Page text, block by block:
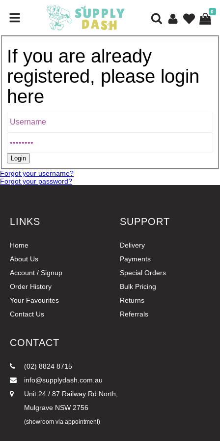
0
If you are already
registered, please login
here
Forgot your username?
Forgot your password?
LINKS
Home
About Us
Account / Signup
Order History
Your Favourites
Contact Us
SUPPORT
Delivery
Payments
Special Orders
Bulk Pricing
Returns
Referrals
CONTACT
(02) 8824 8715
info@supplydash.com.au
Unit 24 / 87 Railway Rd North,
Mulgrave NSW 2756
(showroom via appointment)